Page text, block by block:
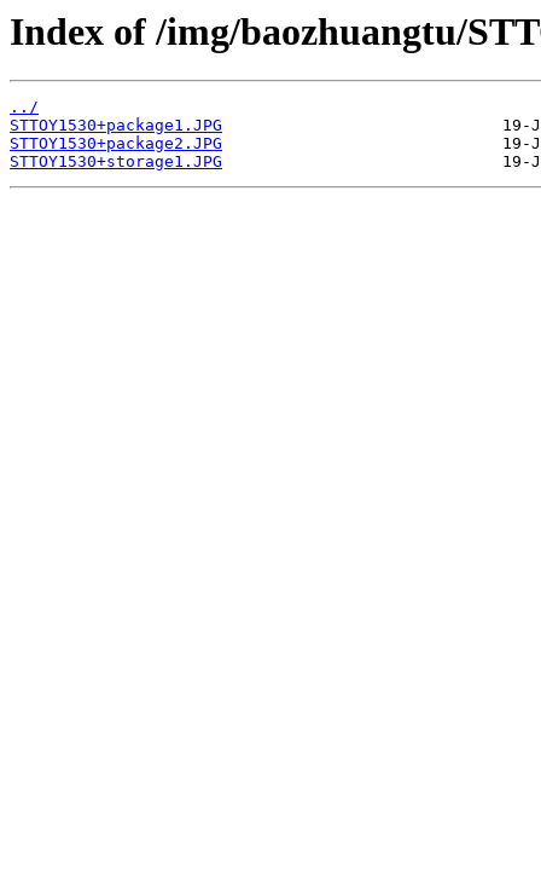
Index of /img/baozhuangtu/
../
STTOY1530+package1.JPG
STTOY1530+package2.JPG
STTOY1530+storage1.JPG